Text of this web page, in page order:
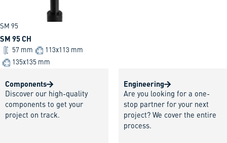
SM 95
SM 95 CH
57 mm
113x113 mm
135x135 mm
Components
Discover our high-quality
components to get your
project on track.
Engineering
Are you looking for a one-
stop partner for your next
project? We cover the entire
process.